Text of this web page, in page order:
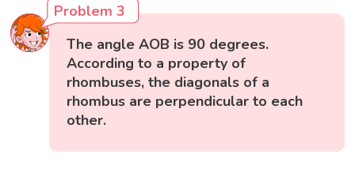
Problem 3
The angle AOB is 90 degrees.
According to a property of
rhombuses, the diagonals of a
rhombus are perpendicular to each
other.